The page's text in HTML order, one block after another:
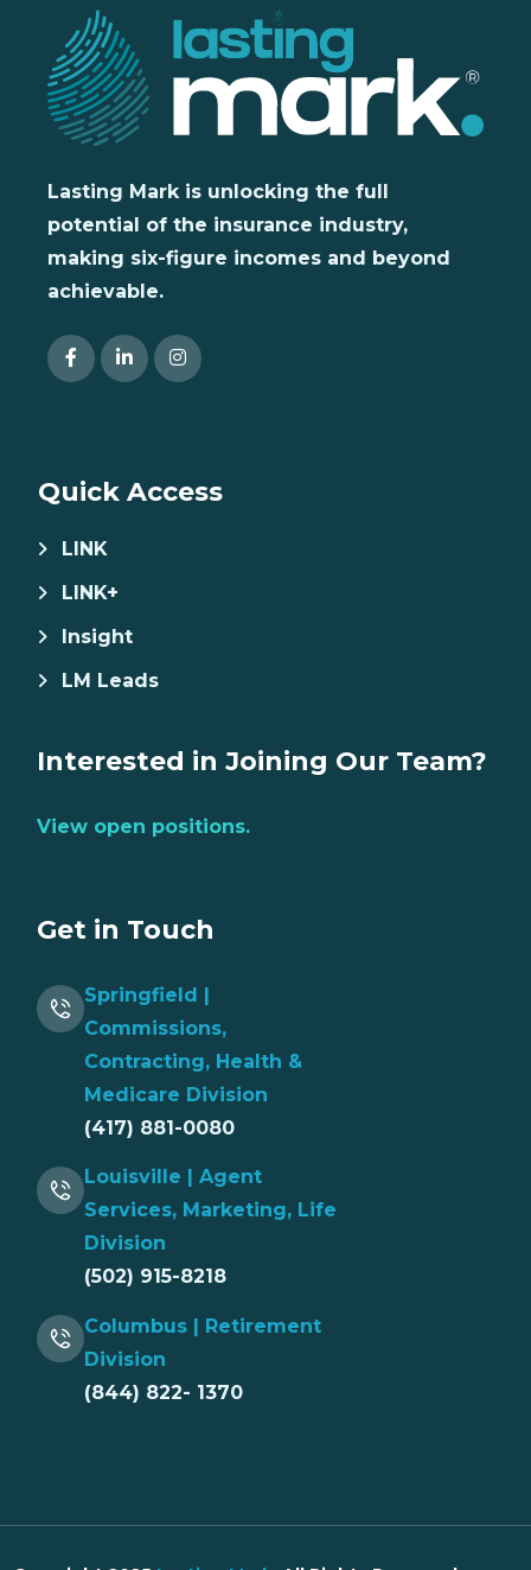
Lasting Mark is unlocking the full
potential of the insurance industry,
making six-figure incomes and beyond
achievable.
Quick Access
LINK
LINK+
Insight
LM Leads
Interested in Joining Our Team?
View open positions.
Get in Touch
Springfield |
Commissions,
Contracting, Health &
Medicare Division
(417) 881-0080
Louisville | Agent
Services, Marketing, Life
Division
(502) 915-8218
Columbus | Retirement
Division
(844) 822- 1370